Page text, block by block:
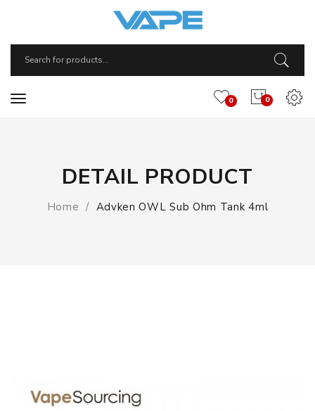
0
0
DETAIL PRODUCT
Home Advken OWL Sub Ohm Tank 4ml